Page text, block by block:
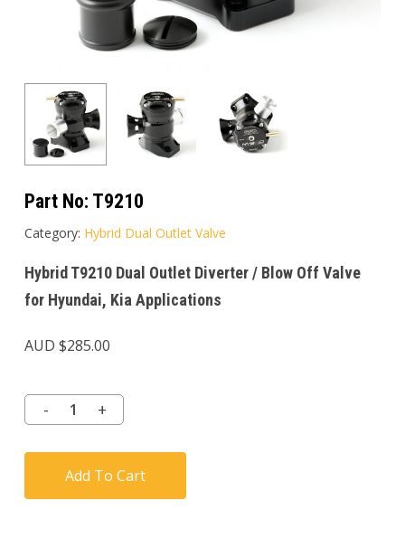
Part No: T9210
Category: Hybrid Dual Outlet Valve
Hybrid T9210 Dual Outlet Diverter / Blow Off Valve
for Hyundai, Kia Applications
AUD $285.00
Add To Cart